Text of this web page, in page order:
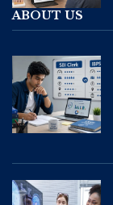
ABOUT US